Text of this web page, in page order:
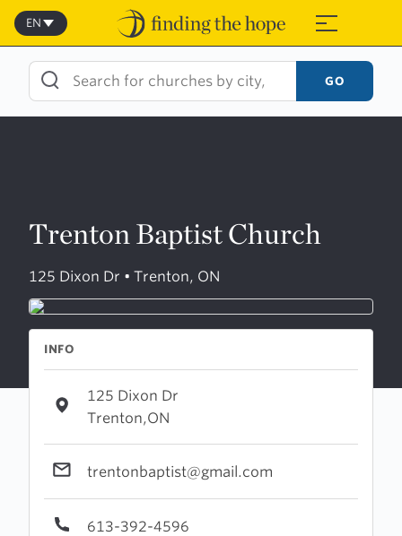
Skip
content
≡
EN
GO
Trenton Baptist Church
125 Dixon Dr • Trenton, ON
INFO
125 Dixon Dr
Trenton,ON
trentonbaptist@gmail.com
613-392-4596